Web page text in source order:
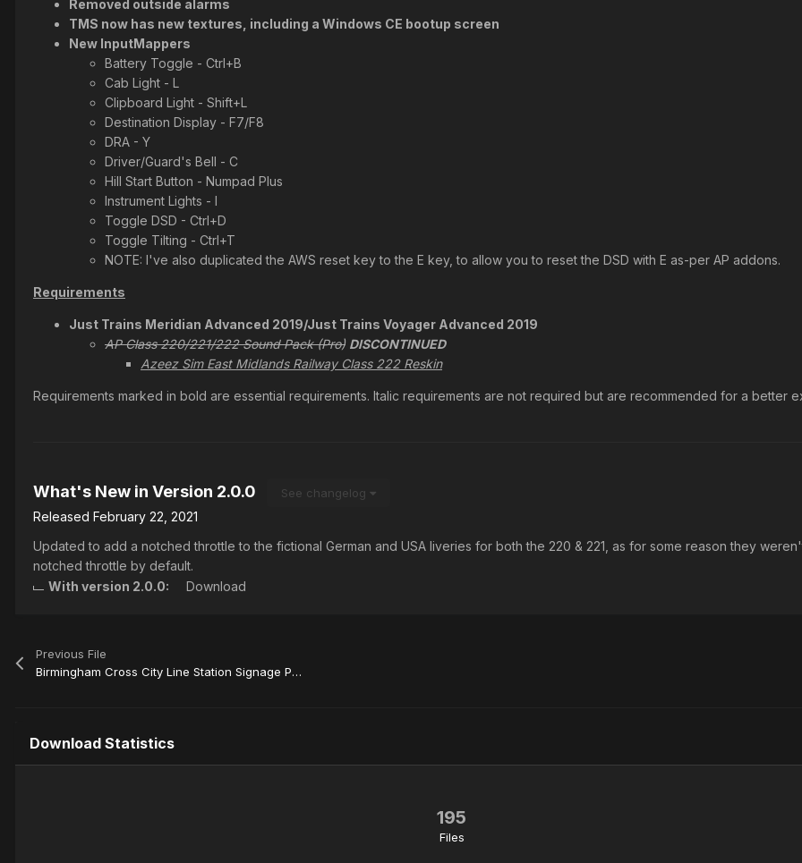
Removed outside alarms
TMS now has new textures, including a Windows CE bootup screen
New InputMappers
Battery Toggle - Ctrl+B
Cab Light - L
Clipboard Light - Shift+L
Destination Display - F7/F8
DRA - Y
Driver/Guard's Bell - C
Hill Start Button - Numpad Plus
Instrument Lights - I
Toggle DSD - Ctrl+D
Toggle Tilting - Ctrl+T
NOTE: I've also duplicated the AWS reset key to the E key, to allow you to reset the DSD with E as-per AP addons.
Requirements
Just Trains Meridian Advanced 2019/Just Trains Voyager Advanced 2019
AP Class 220/221/222 Sound Pack (Pro) DISCONTINUED
Azeez Sim East Midlands Railway Class 222 Reskin
Requirements marked in bold are essential requirements. Italic requirements are not required but are recommended for a better
What's New in Version 2.0.0 See changelog
Released February 22, 2021
Updated to add a notched throttle to the fictional German and USA liveries for both the 220 & 221, as for some reason they
notched throttle by default.
With version 2.0.0:
Download
Previous File
Birmingham Cross City Line Station Signage Patch
Download Statistics
195
Files